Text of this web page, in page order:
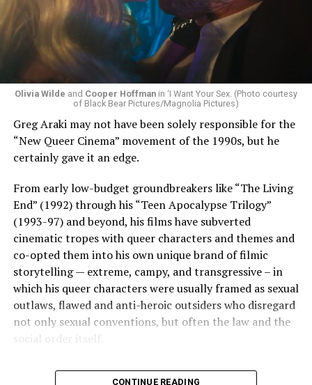
Olivia Wilde and Cooper Hoffmanin ‘I Want Your Sex. (Photo courtesy
of Black Bear Pictures/Magnolia Pictures)
Greg Araki may not have been solely responsible for the
“New Queer Cinema” movement of the 1990s, but he
certainly gave it an edge.
From early low-budget groundbreakers like “The Living
End” (1992) through his “Teen Apocalypse Trilogy”
(1993-97) and beyond, his films have subverted
cinematic tropes with queer characters and themes and
co-opted them into his own unique brand of filmic
storytelling — extreme, campy, and transgressive – in
which his queer characters were usually framed as sexual
outlaws, flawed and anti-heroic outsiders who disregard
not only sexual conventions, but often the law and the
social order itself.
In subsequent decades, he’s continued to bring that
CONTINUE READING